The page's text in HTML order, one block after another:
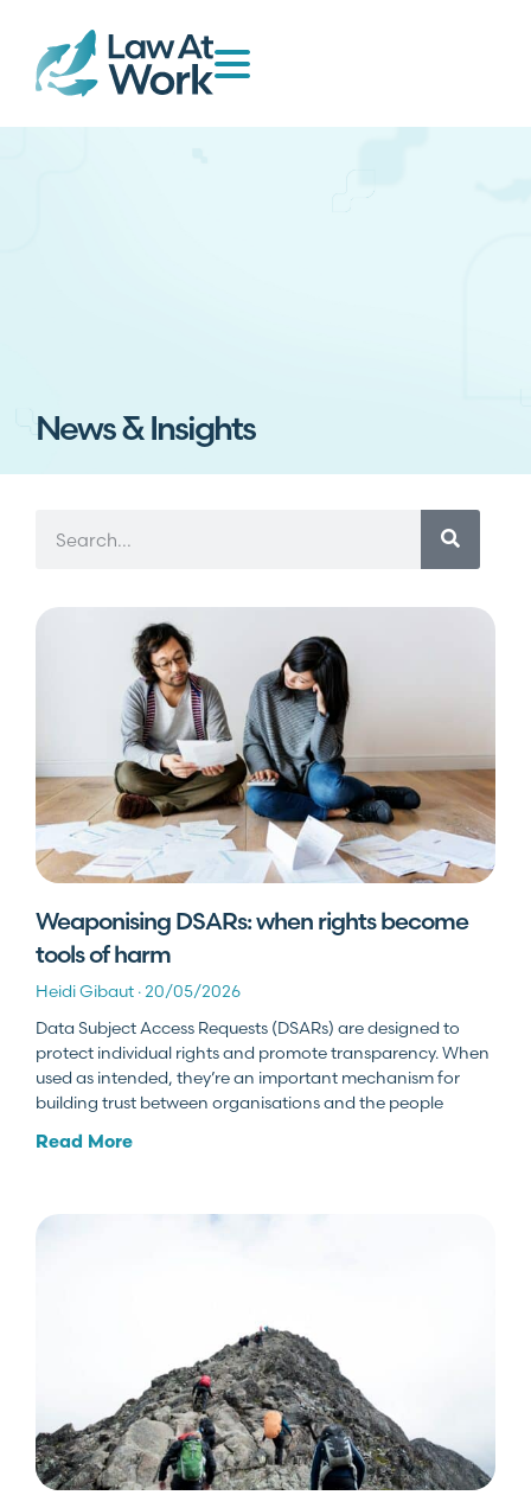
News & Insights
Weaponising DSARs: when rights become
tools of harm
Heidi Gibaut 20/05/2026
Data Subject Access Requests (DSARs) are designed to
protect individual rights and promote transparency. When
used as intended, they’re an important mechanism for
building trust between organisations and the people
Read More